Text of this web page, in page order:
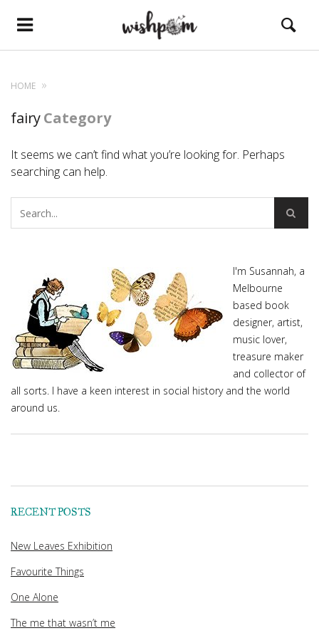
HOME
fairyCategory
It seems we can’t find what you’re looking for. Perhaps
searching can help.
I'm Susannah, a
Melbourne
based book
designer, artist,
music lover,
treasure maker
and collector of
all sorts. I have a keen interest in social history and the world
around us.
RECENT POSTS
New Leaves Exhibition
Favourite Things
One Alone
The me that wasn’t me